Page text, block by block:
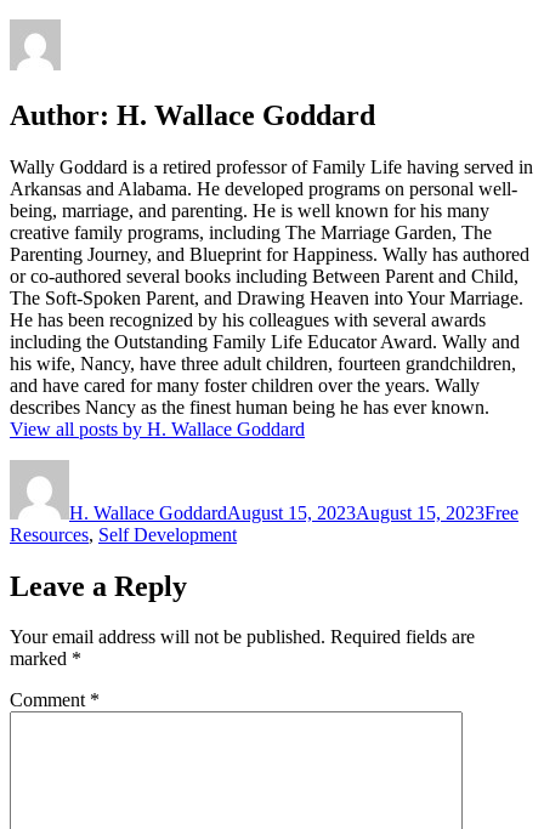
Author: H. Wallace Goddard
Wally Goddard is a retired professor of Family Life having served in
Arkansas and Alabama. He developed programs on personal well-
being, marriage, and parenting. He is well known for his many
creative family programs, including The Marriage Garden, The
Parenting Journey, and Blueprint for Happiness. Wally has authored
or co-authored several books including Between Parent and Child,
The Soft-Spoken Parent, and Drawing Heaven into Your Marriage.
He has been recognized by his colleagues with several awards
including the Outstanding Family Life Educator Award. Wally and
his wife, Nancy, have three adult children, fourteen grandchildren,
and have cared for many foster children over the years. Wally
describes Nancy as the finest human being he has ever known.
View all posts by H. Wallace Goddard
H. Wallace GoddardAugust 15, 2023August 15, 2023Free
Resources, Self Development
Leave a Reply
Your email address will not be published. Required fields are
marked *
Comment *